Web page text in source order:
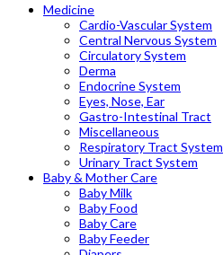
Medicine
Cardio-Vascular System
Central Nervous System
Circulatory System
Derma
Endocrine System
Eyes, Nose, Ear
Gastro-Intestinal Tract
Miscellaneous
Respiratory Tract System
Urinary Tract System
Baby & Mother Care
Baby Milk
Baby Food
Baby Care
Baby Feeder